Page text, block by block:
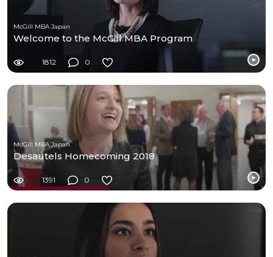
McGill MBA Japan
Welcome to the McGill MBA Program
1812 0
McGill MBA Japan
Desautels Homecoming 2018
1391 0